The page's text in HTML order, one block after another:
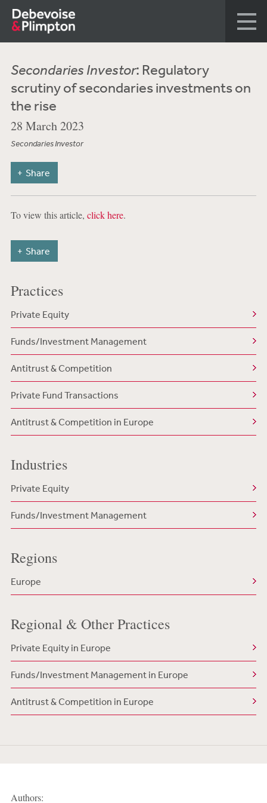
Secondaries Investor: Regulatory
scrutiny of secondaries investments on
the rise
28 March 2023
Secondaries Investor
Share
To view this article, click here.
Share
Practices
Private Equity
Funds/Investment Management
Antitrust & Competition
Private Fund Transactions
Antitrust & Competition in Europe
Industries
Private Equity
Funds/Investment Management
Regions
Europe
Regional & Other Practices
Private Equity in Europe
Funds/Investment Management in Europe
Antitrust & Competition in Europe
Authors: